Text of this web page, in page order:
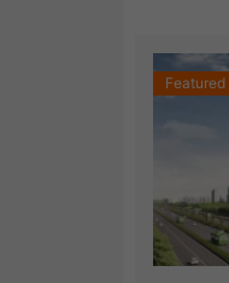
Featured